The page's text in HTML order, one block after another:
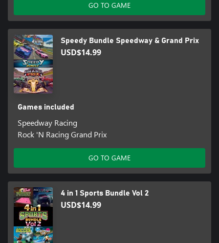
GO TO GAME
Speedy Bundle Speedway & Grand Prix
USD$14.99
Games included
Speedway Racing
Rock 'N Racing Grand Prix
GO TO GAME
4 in 1 Sports Bundle Vol 2
USD$14.99